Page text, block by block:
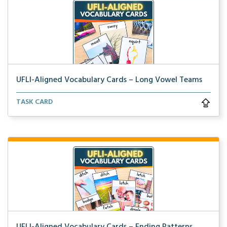
UFLI-Aligned Vocabulary Cards – Long Vowel Teams
Picture vocabulary cards aligned with UFLI Foundatio...
TASK CARD